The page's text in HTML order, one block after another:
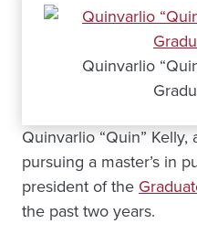
Quinvarlio
Quinvarlio “Quin” Kelly,
pursuing a master’s in
president of the
the past two years.